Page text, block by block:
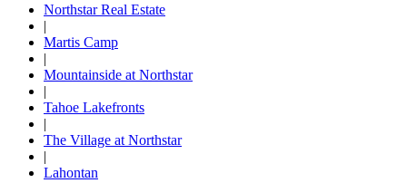
Northstar Real Estate
|
Martis Camp
|
Mountainside at Northstar
|
Tahoe Lakefronts
|
The Village at Northstar
|
Lahontan